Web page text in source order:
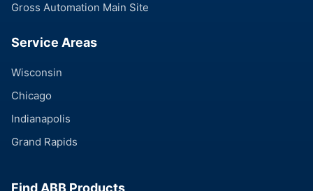
Gross Automation Main Site
Service Areas
Wisconsin
Chicago
Indianapolis
Grand Rapids
Find ABB Products